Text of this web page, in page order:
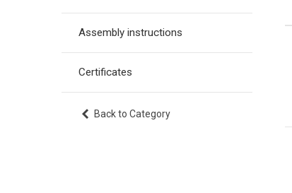
Assembly instructions
Certificates
Back to Category